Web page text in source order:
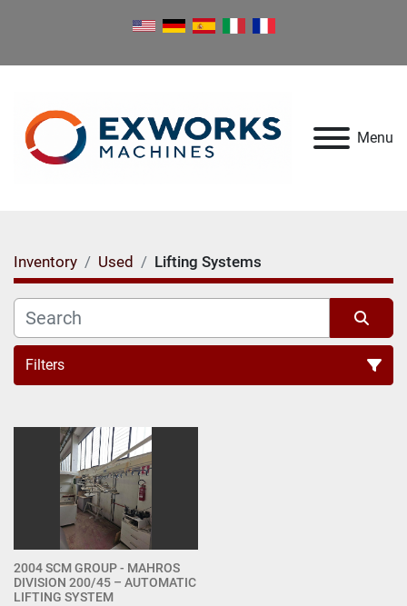
Menu
Inventory Used Lifting Systems
Filters
2004 SCM GROUP - MAHROS
DIVISION 200/45 – AUTOMATIC
LIFTING SYSTEM